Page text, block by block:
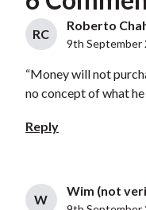
RC
Roberto
9th September
“Money will not
no concept of what he
Reply
W
Wim (not